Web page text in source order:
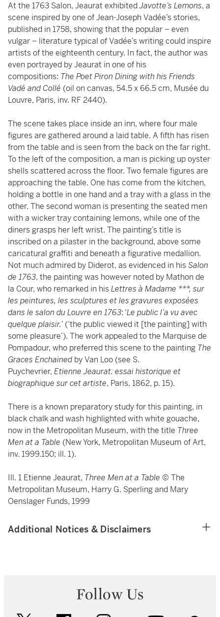
At the 1763 Salon, Jeaurat exhibitedJavotte’s Lemons, a
scene inspired by one of Jean-Joseph Vadée’s stories,
published in 1758, showing that the popular – even
vulgar – literature typical of Vadée’s writing could inspire
artists of the eighteenth century. In fact, the author was
even portrayed by Jeaurat in one of his
compositions: The Poet Piron Dining with his Friends
Vadé and Collé (oil on canvas, 54.5 x 66.5 cm, Musée du
Louvre, Paris, inv. RF 2440).
The scene takes place inside an inn, where four male
figures are gathered around a laid table. A fifth has risen
from the table and is seen from the back on the far right.
To the left of the composition, a man is picking up oyster
shells scattered across the floor. Two female figures are
approaching the table. One has come from the kitchen,
holding a bottle in one hand and a tray with a glass in the
other. The second woman is presenting the seated men
with a wicker tray containing lemons, while one of the
diners grasps her left wrist. The painting’s title is
inscribed on a pilaster in the background, above some
caricatural graffiti and beneath a figurative medallion.
Not much admired by Diderot, as evidenced in hisSalon
de 1763, the painting was however noted by Mathon de
la Cour, who remarked in hisLettres à Madame ***, sur
les peintures, les sculptures et les gravures exposées
dans le salon du Louvre en 1763: ‘Le public l’a vu avec
quelque plaisir.’ (‘the public viewed it [the painting] with
some pleasure’). The work appealed to the Marquise de
Pompadour, who preferred this scene to the painting The
Graces Enchained by Van Loo (see S.
Puychevrier, Etienne Jeaurat: essai historique et
biographique sur cet artiste, Paris, 1862, p. 15).
There is a known preparatory study for this painting, in
black chalk and wash highlighted with white gouache,
now in the Metropolitan Museum, with the title Three
Men at a Table (New York, Metropolitan Museum of Art,
inv. 1999.150; ill. 1).
Ill. 1 Etienne Jeaurat, Three Men at a Table © The
Metropolitan Museum, Harry G. Sperling and Mary
Oenslager Funds, 1999
Additional Notices & Disclaimers
Follow Us